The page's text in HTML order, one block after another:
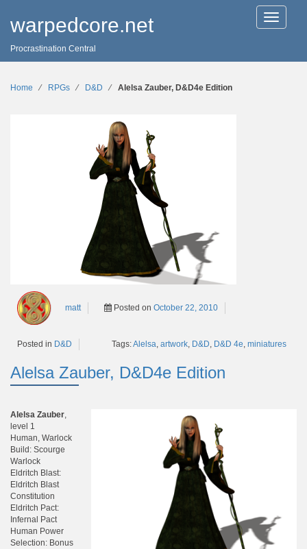
T
o
l
warpedcore.net
Procrastination Central
Home ∕ RPGs ∕ D&D ∕ Alelsa Zauber, D&D4e Edition
matt Posted on October 22, 2010
Posted in D&D Tags:Alelsa, artwork, D&D, D&D 4e, miniatures
Alelsa Zauber, D&D4e Edition
Alelsa Zauber,
level 1
Human, Warlock
Build: Scourge
Warlock
Eldritch Blast:
Eldritch Blast
Constitution
Eldritch Pact:
Infernal Pact
Human Power
Selection: Bonus